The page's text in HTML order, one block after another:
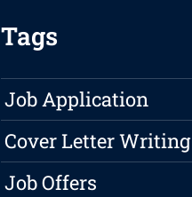
Tags
Job Application
Cover Letter Writing
Job Offers